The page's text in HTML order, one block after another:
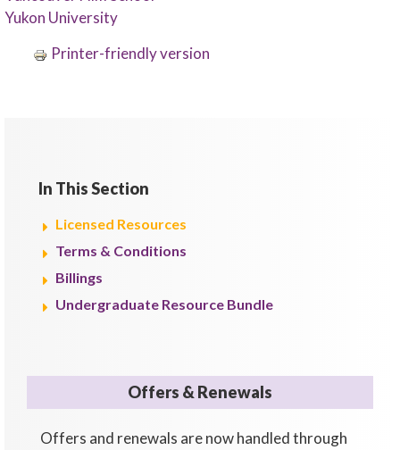
Yukon University
Printer-friendly version
In This Section
Licensed Resources
Terms & Conditions
Billings
Undergraduate Resource Bundle
Offers & Renewals
Offers and renewals are now handled through